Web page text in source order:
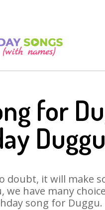
for
it will make
have many
song for Duggu.